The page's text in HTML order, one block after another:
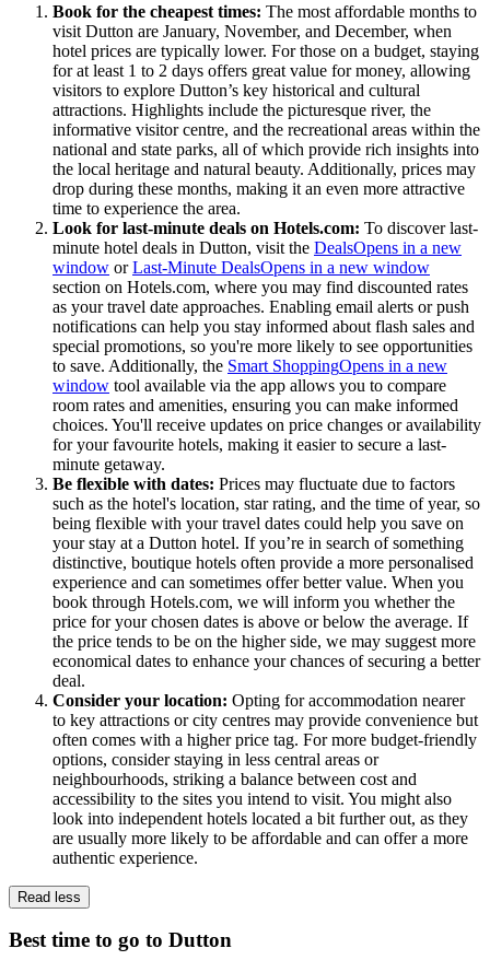
Book for the cheapest times: The most affordable months to
visit Dutton are January, November, and December, when
hotel prices are typically lower. For those on a budget, staying
for at least 1 to 2 days offers great value for money, allowing
visitors to explore Dutton’s key historical and cultural
attractions. Highlights include the picturesque river, the
informative visitor centre, and the recreational areas within the
national and state parks, all of which provide rich insights into
the local heritage and natural beauty. Additionally, prices may
drop during these months, making it an even more attractive
time to experience the area.
Look for last-minute deals on Hotels.com: To discover last-
minute hotel deals in Dutton, visit the DealsOpens in a new
window orLast-Minute DealsOpens in a new window
section on Hotels.com, where you may find discounted rates
as your travel date approaches. Enabling email alerts or push
notifications can help you stay informed about flash sales and
special promotions, so you're more likely to see opportunities
to save. Additionally, the Smart ShoppingOpens in a new
window tool available via the app allows you to compare
room rates and amenities, ensuring you can make informed
choices. You'll receive updates on price changes or availability
for your favourite hotels, making it easier to secure a last-
minute getaway.
Be flexible with dates: Prices may fluctuate due to factors
such as the hotel's location, star rating, and the time of year, so
being flexible with your travel dates could help you save on
your stay at a Dutton hotel. If you’re in search of something
distinctive, boutique hotels often provide a more personalised
experience and can sometimes offer better value. When you
book through Hotels.com, we will inform you whether the
price for your chosen dates is above or below the average. If
the price tends to be on the higher side, we may suggest more
economical dates to enhance your chances of securing a better
deal.
Consider your location: Opting for accommodation nearer
to key attractions or city centres may provide convenience but
often comes with a higher price tag. For more budget-friendly
options, consider staying in less central areas or
neighbourhoods, striking a balance between cost and
accessibility to the sites you intend to visit. You might also
look into independent hotels located a bit further out, as they
are usually more likely to be affordable and can offer a more
authentic experience.
Read less
Best time to go to Dutton